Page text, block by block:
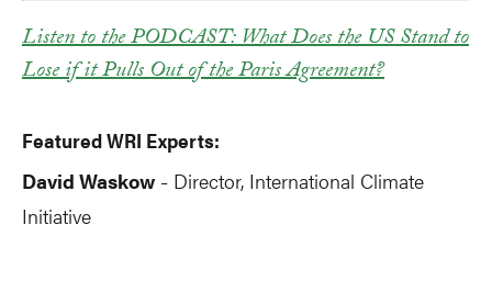
Listen to the PODCAST: What Does the US Stand to
Lose if it Pulls Out of the Paris Agreement?
Featured WRI Experts:
David Waskow - Director, International Climate
Initiative